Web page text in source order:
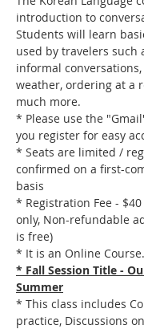
introduction to
Students will learn
used by travelers such
informal
weather, ordering at a
much more.
* Please use the
you register for easy
* Seats are limited /
confirmed on a first-
basis
* Registration Fee -
only, Non-refundable
is free)
* It is an Online Course.
* Fall Session Title -
Summer
* This class includes
practice, Discussions